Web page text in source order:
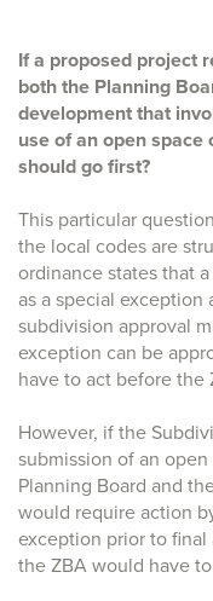
If a proposed project
both the Planning
development that
use of an open
should go first?
This particular
the local codes are
ordinance states that
as a special
subdivision approval
exception can be
have to act before the
However, if the
submission of an
Planning Board and
would require action
exception prior to
the ZBA would have